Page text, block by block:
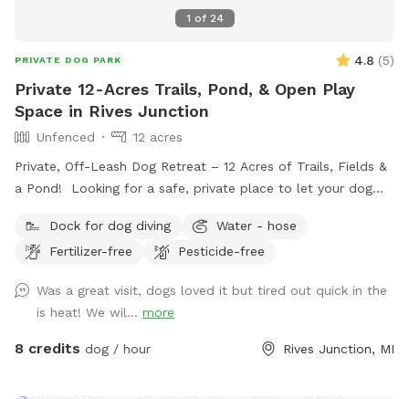
1 of 24
PRIVATE DOG PARK 4.8 (5)
Private 12-Acres Trails, Pond, & Open Play
Space in Rives Junction
Unfenced
12 acres
Private, Off-Leash Dog Retreat – 12 Acres of Trails, Fields &
a Pond! Looking for a safe, private place to let your dog
Junction, MI offers a peaceful, pesticide-free environment
for your pup to enjoy off-leash fun. Amenities: • Private
perfect for a relaxing walk with your dog. • Large Open
Grass Areas – Plenty of space for fetch, training, or just
running free! • Pond Access – A great spot for dogs who
Dock for dog diving
Water - hose
Fertilizer-free
Pesticide-free
Was a great visit, dogs loved it but tired out quick in the
is heat! We wil... more
8 credits dog / hour Rives Junction, MI